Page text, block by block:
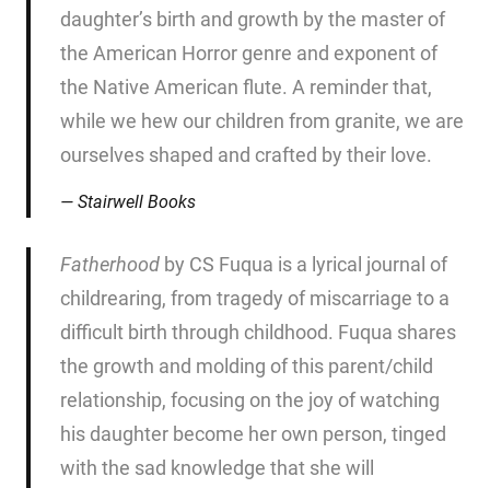
daughter’s birth and growth by the master of
the American Horror genre and exponent of
the Native American flute. A reminder that,
while we hew our children from granite, we are
ourselves shaped and crafted by their love.
Stairwell Books
Fatherhood by CS Fuqua is a lyrical journal of
childrearing, from tragedy of miscarriage to a
difficult birth through childhood. Fuqua shares
the growth and molding of this parent/child
relationship, focusing on the joy of watching
his daughter become her own person, tinged
with the sad knowledge that she will